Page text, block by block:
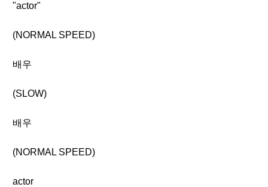
"actor"
(NORMAL SPEED)
배우
(SLOW)
배우
(NORMAL SPEED)
actor